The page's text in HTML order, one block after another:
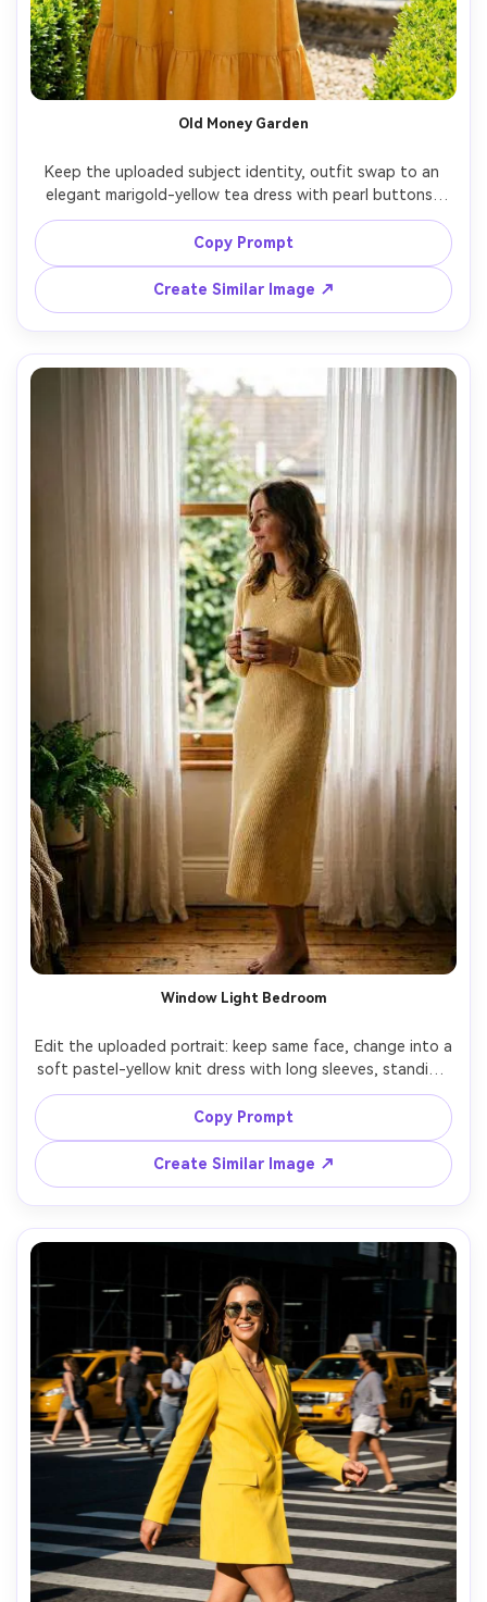
Old Money Garden
Keep the uploaded subject identity, outfit swap to an
elegant marigold-yellow tea dress with pearl buttons,
manicured estate garden with hedges and stone
fountain, bright midday sun softened by diffusion, Leica
SL2 75mm, refined posture, editorial composition, crisp
Copy Prompt
Create Similar Image ↗
Window Light Bedroom
Edit the uploaded portrait: keep same face, change into a
soft pastel-yellow knit dress with long sleeves, standing
by a window with sheer curtains, morning window light,
gentle shadow falloff, Canon EOS R6 85mm f/2, intimate
cozy mood, true-to-life skin texture, subtle warm tones
Copy Prompt
Create Similar Image ↗